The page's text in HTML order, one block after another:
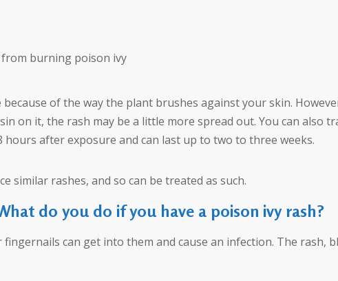
burning poison ivy
of the way the plant brushes against your skin.
on it, the rash may be a little more spread out. You can also
after exposure and can last up to two to three weeks.
similar rashes, and so can be treated as such.
do you do if you have a poison ivy rash?
can get into them and cause an infection. The rash,